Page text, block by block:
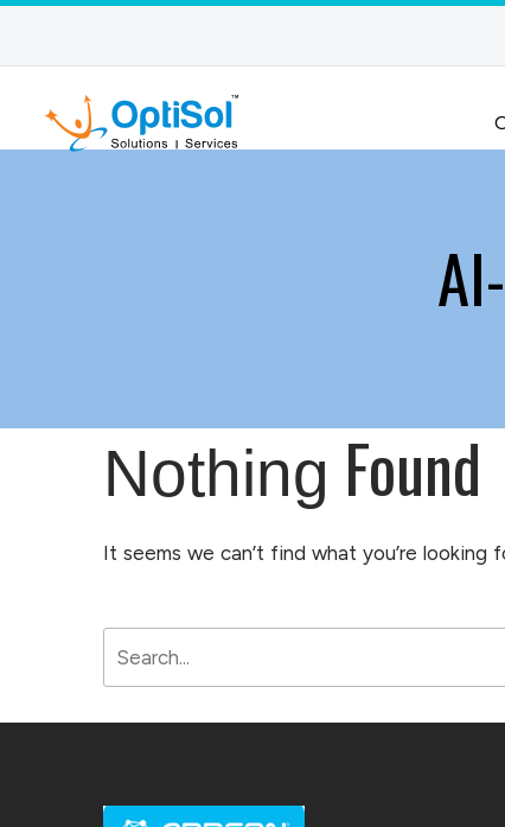
Nothing Found
It seems we can’t find what you’re looking